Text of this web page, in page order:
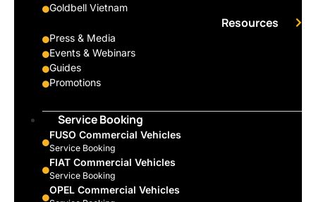
Goldbell Vietnam
Resources
Press & Media
Events & Webinars
Guides
Promotions
Service Booking
FUSO Commercial Vehicles
Service Booking
FIAT Commercial Vehicles
Service Booking
OPEL Commercial Vehicles